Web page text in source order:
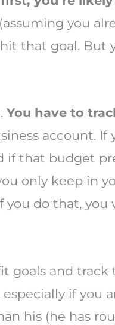
(assuming you
that goal. But
You have to
account.
if that budget
only keep in
you do that,
goals and
if you
his (he has